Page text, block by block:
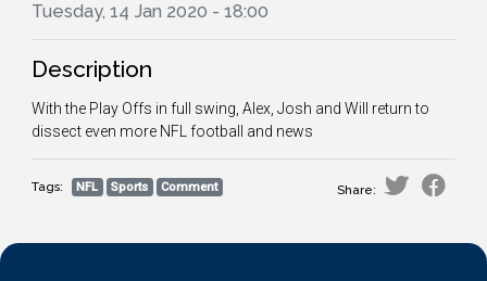
Tuesday, 14 Jan 2020 - 18:00
Description
With the Play Offs in full swing, Alex, Josh and Will return to
dissect even more NFL football and news
Tags: NFL Sports Comment Share: